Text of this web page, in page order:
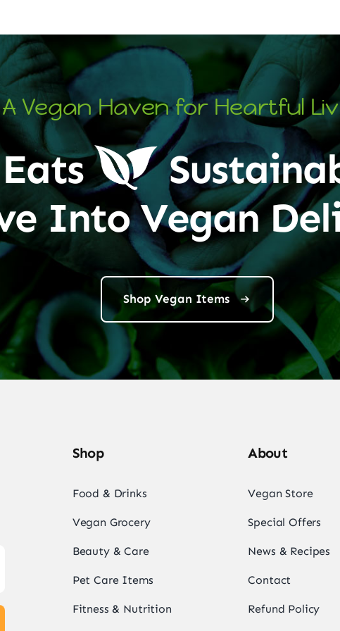
A Vegan Haven for Heartful
Into Vegan
Shop Vegan Items
Shop
Food & Drinks
Vegan Grocery
Beauty & Care
Pet Care Items
Fitness & Nutrition
About
Vegan Store
Special Offers
News & Recipes
Contact
Refund Policy